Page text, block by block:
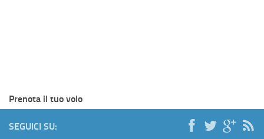
Prenota il tuo volo
SEGUICI SU: